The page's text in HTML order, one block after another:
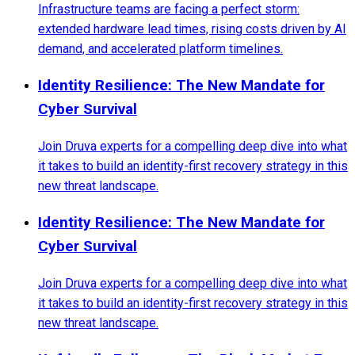
Infrastructure teams are facing a perfect storm:
extended hardware lead times, rising costs driven by AI
demand, and accelerated platform timelines.
Identity Resilience: The New Mandate for
Cyber Survival
Join Druva experts for a compelling deep dive into what
it takes to build an identity-first recovery strategy in this
new threat landscape.
Identity Resilience: The New Mandate for
Cyber Survival
Join Druva experts for a compelling deep dive into what
it takes to build an identity-first recovery strategy in this
new threat landscape.